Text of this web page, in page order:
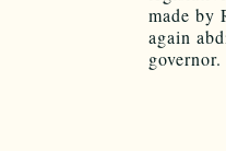
made by
again